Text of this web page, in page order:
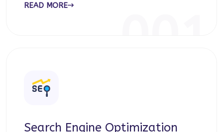
READ MORE
Search Engine Optimization